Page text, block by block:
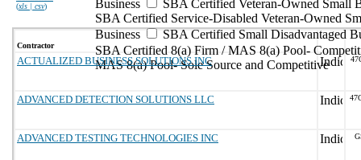
(xls | csv)
Business
SBA Certified Veteran-Owned Small
SBA Certified Service-Disabled Veteran-Owned
Business
SBA Certified Small Disadvantaged
SBA Certified 8(a) Firm / MAS 8(a) Pool-
MAS 8(a) Pool- Sole Source and Competitive
Contractor
ACTUALIZED BUSINESS SOLUTIONS INC
ADVANCED DETECTION SOLUTIONS LLC
ADVANCED TESTING TECHNOLOGIES INC